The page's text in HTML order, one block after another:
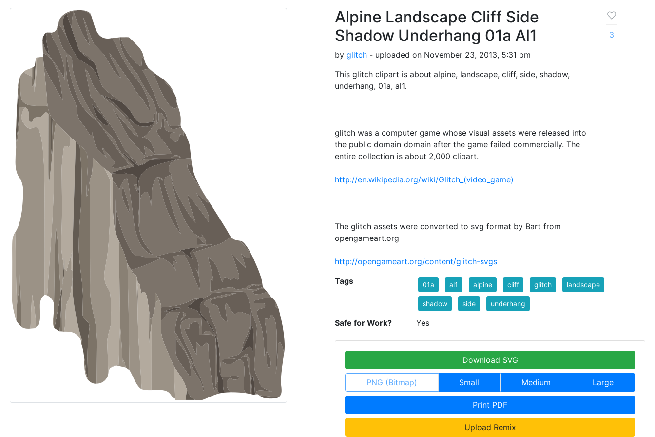
Alpine Landscape Cliff Side
Shadow Underhang 01a Al1
by glitch - uploaded on November 23, 2013, 5:31 pm
This glitch clipart is about alpine, landscape, cliff, side, shadow,
underhang, 01a, al1.
glitch was a computer game whose visual assets were released into
the public domain domain after the game failed commercially. The
entire collection is about 2,000 clipart.
http://en.wikipedia.org/wiki/Glitch_(video_game)
The glitch assets were converted to svg format by Bart from
opengameart.org
http://opengameart.org/content/glitch-svgs
3
Tags 01a al1 alpine cliff glitch landscape
shadow side underhang
Safe for Work? Yes
Download SVG
PNG (Bitmap) Small Medium Large
Print PDF
Upload Remix